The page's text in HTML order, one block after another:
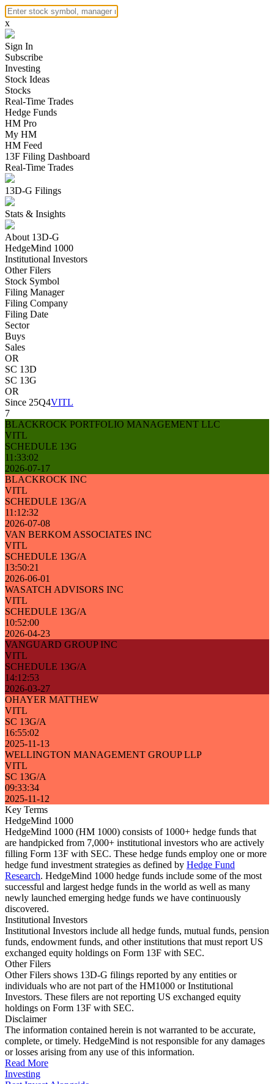
x
Sign In
Subscribe
Investing
Stock Ideas
Stocks
Real-Time Trades
Hedge Funds
HM Pro
My HM
HM Feed
13F Filing Dashboard
Real-Time Trades
13D-G Filings
Stats & Insights
About 13D-G
HedgeMind 1000
Institutional Investors
Other Filers
Stock Symbol
Filing Manager
Filing Company
Filing Date
Sector
Buys
Sales
OR
SC 13D
SC 13G
OR
Since 25Q4VITL
7
BLACKROCK PORTFOLIO MANAGEMENT LLC
VITL
SCHEDULE 13G
11:33:02
2026-07-17
BLACKROCK INC
VITL
SCHEDULE 13G/A
11:12:32
2026-07-08
VAN BERKOM ASSOCIATES INC
VITL
SCHEDULE 13G/A
13:50:21
2026-06-01
WASATCH ADVISORS INC
VITL
SCHEDULE 13G/A
10:52:00
2026-04-23
VANGUARD GROUP INC
VITL
SCHEDULE 13G/A
14:12:53
2026-03-27
OHAYER MATTHEW
VITL
SC 13G/A
16:55:02
2025-11-13
WELLINGTON MANAGEMENT GROUP LLP
VITL
SC 13G/A
09:33:34
2025-11-12
Key Terms
HedgeMind 1000
HedgeMind 1000 (HM 1000) consists of 1000+ hedge funds that
are handpicked from 7,000+ institutional investors who are actively
filling Form 13F with SEC. These hedge funds employ one or more
hedge fund investment strategies as defined by Hedge Fund
Research. HedgeMind 1000 hedge funds include some of the most
successful and largest hedge funds in the world as well as many
newly launched emerging hedge funds we have continuously
discovered.
Institutional Investors
Institutional Investors include all hedge funds, mutual funds, pension
funds, endowment funds, and other institutions that must report US
exchanged equity holdings on Form 13F with SEC.
Other Filers
Other Filers shows 13D-G filings reported by any entities or
individuals who are not part of the HM1000 or Institutional
Investors. These filers are not reporting US exchanged equity
holdings on Form 13F with SEC.
Disclaimer
The information contained herein is not warranted to be accurate,
complete, or timely. HedgeMind is not responsible for any damages
or losses arising from any use of this information.
Read More
Investing